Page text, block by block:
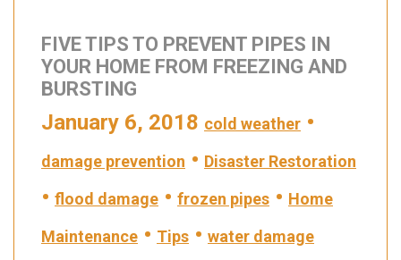
FIVE TIPS TO PREVENT PIPES IN
YOUR HOME FROM FREEZING AND
BURSTING
January 6, 2018 cold weather •
damage prevention • Disaster Restoration
• flood damage • frozen pipes • Home
Maintenance • Tips • water damage